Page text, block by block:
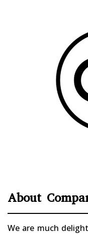
About
We are much